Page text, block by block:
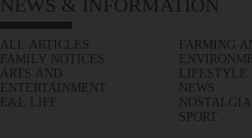
NEWS & INFORMATION
ALL ARTICLES
FAMILY NOTICES
ARTS AND
ENTERTAINMENT
E&L LIFE
FARMING
LIFESTYLE
NEWS
NOSTALGIA
SPORT